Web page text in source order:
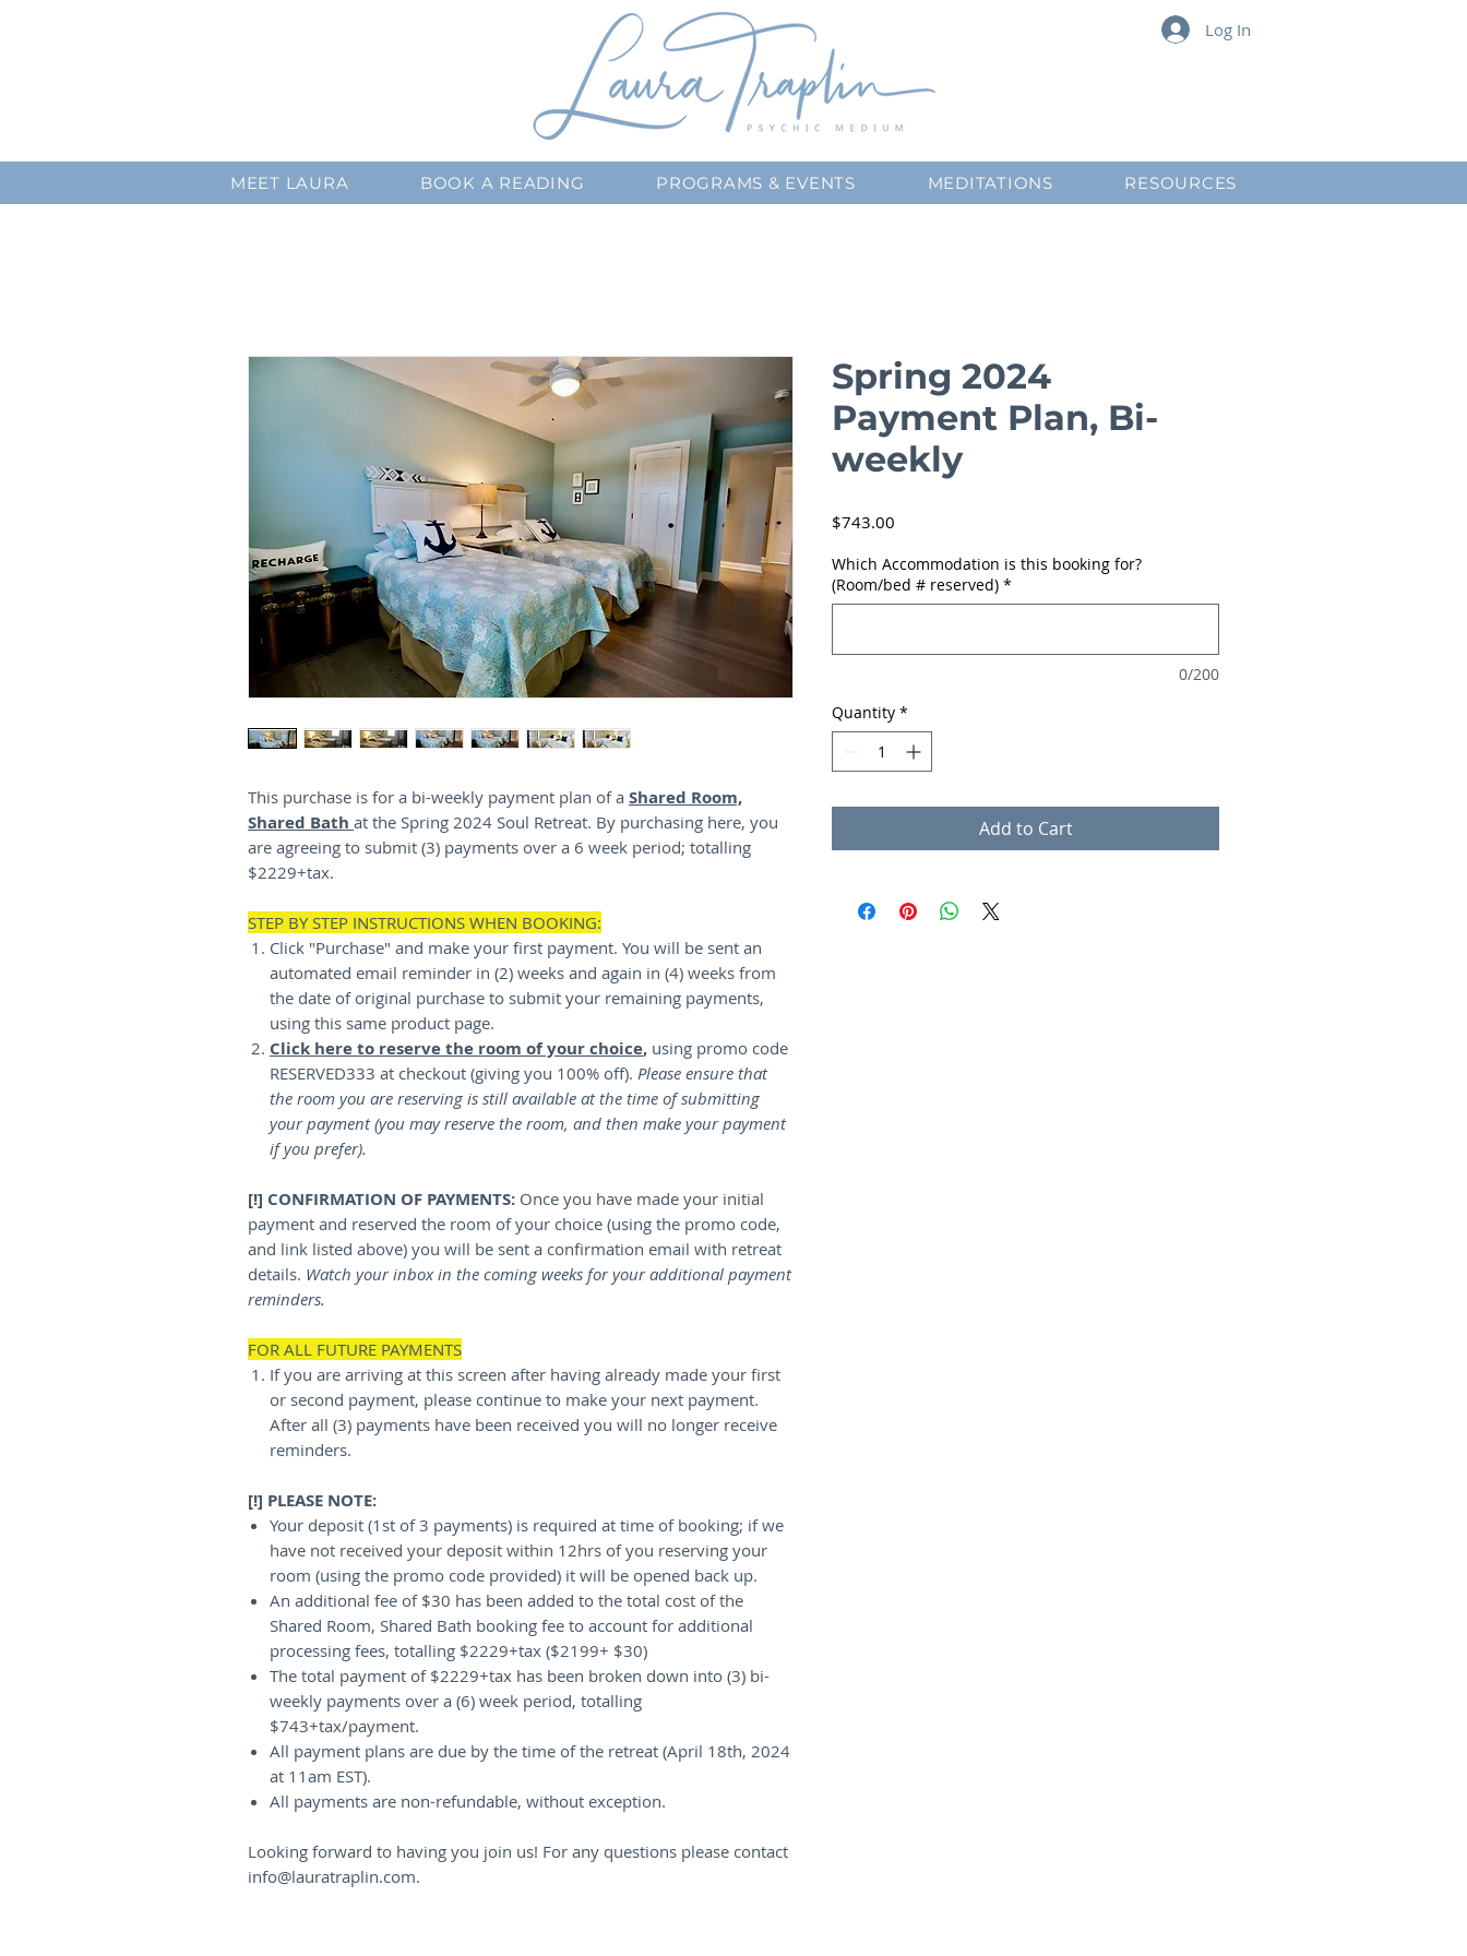
Log In
MEET LAURA BOOK A READING PROGRAMS & EVENTS MEDITATIONS RESOURCES
This purchase is for a bi-weekly payment plan of a Shared Room,
Shared Bath at the Spring 2024 Soul Retreat. By purchasing here, you
are agreeing to submit (3) payments over a 6 week period; totalling
$2229+tax.
STEP BY STEP INSTRUCTIONS WHEN BOOKING:
Click "Purchase" and make your first payment. You will be sent an
automated email reminder in (2) weeks and again in (4) weeks from
the date of original purchase to submit your remaining payments,
using this same product page.
Click here to reserve the room of your choice, using promo code
RESERVED333 at checkout (giving you 100% off). Please ensure that
the room you are reserving is still available at the time of submitting
your payment (you may reserve the room, and then make your payment
if you prefer).
[!] CONFIRMATION OF PAYMENTS: Once you have made your initial
payment and reserved the room of your choice (using the promo code,
and link listed above) you will be sent a confirmation email with retreat
details. Watch your inbox in the coming weeks for your additional payment
reminders.
FOR ALL FUTURE PAYMENTS
If you are arriving at this screen after having already made your first
or second payment, please continue to make your next payment.
After all (3) payments have been received you will no longer receive
reminders.
[!] PLEASE NOTE:
Your deposit (1st of 3 payments) is required at time of booking; if we
have not received your deposit within 12hrs of you reserving your
room (using the promo code provided) it will be opened back up.
An additional fee of $30 has been added to the total cost of the
Shared Room, Shared Bath booking fee to account for additional
processing fees, totalling $2229+tax ($2199+ $30)
The total payment of $2229+tax has been broken down into (3) bi-
weekly payments over a (6) week period, totalling
$743+tax/payment.
All payment plans are due by the time of the retreat (April 18th, 2024
at 11am EST).
All payments are non-refundable, without exception.
Looking forward to having you join us! For any questions please contact
info@lauratraplin.com.
Spring 2024
Payment Plan, Bi-
weekly
$743.00
Which Accommodation is this booking for?
(Room/bed # reserved) *
0/200
Quantity *
Add to Cart